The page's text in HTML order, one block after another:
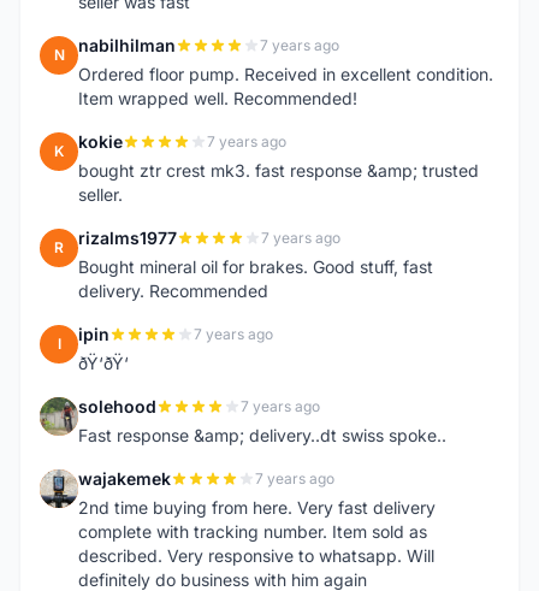
N nabilhilman 7 years ago
Ordered floor pump. Received in excellent condition.
Item wrapped well. Recommended!
K kokie 7 years ago
bought ztr crest mk3. fast response &amp; trusted
seller.
R rizalms1977 7 years ago
Bought mineral oil for brakes. Good stuff, fast
delivery. Recommended
I ipin 7 years ago
ðŸ‘ðŸ‘
S solehood 7 years ago
Fast response &amp; delivery..dt swiss spoke..
W wajakemek 7 years ago
2nd time buying from here. Very fast delivery
complete with tracking number. Item sold as
described. Very responsive to whatsapp. Will
definitely do business with him again